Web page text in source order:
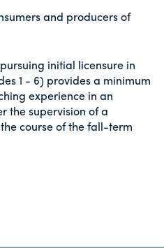
and producers of
initial licensure in
1 - 6) provides a minimum
experience in an
the supervision of a
course of the fall-term